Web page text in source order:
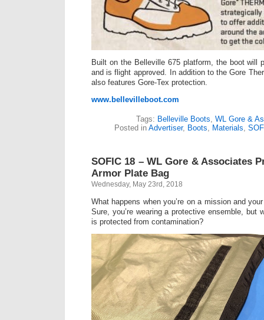
Built on the Belleville 675 platform, the boot will
and is flight approved. In addition to the Gore
also features Gore-Tex protection.
www.bellevilleboot.com
Tags: Belleville Boots WL Gore &
Posted in Advertiser, Boots Materials
SOFIC 18 – WL Gore & Associates
Armor Plate Bag
Wednesday, May 23rd, 2018
What happens when you’re on a mission and
Sure, you’re wearing a protective ensemble, but
is protected from contamination?